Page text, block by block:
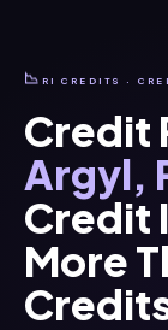
📉 RI CREDITS ·
Credit
Argyl,
Credit
More